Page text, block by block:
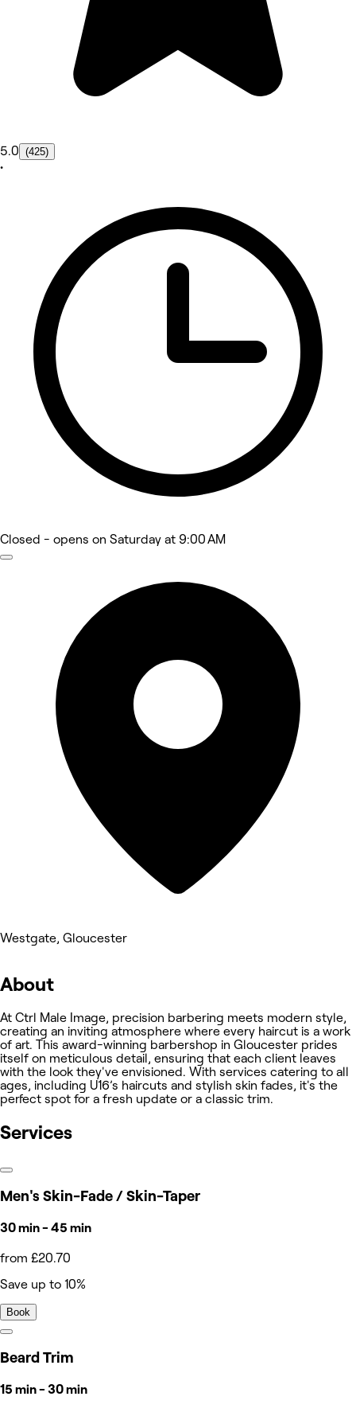
5.0 (425)
•
Closed - opens on Saturday at 9:00 AM
Westgate, Gloucester
About
At Ctrl Male Image, precision barbering meets modern style,
creating an inviting atmosphere where every haircut is a work
of art. This award-winning barbershop in Gloucester prides
itself on meticulous detail, ensuring that each client leaves
with the look they've envisioned. With services catering to all
ages, including U16’s haircuts and stylish skin fades, it's the
perfect spot for a fresh update or a classic trim.
Services
Men's Skin-Fade / Skin-Taper
30 min - 45 min
from £20.70
Save up to 10%
Book
Beard Trim
15 min - 30 min